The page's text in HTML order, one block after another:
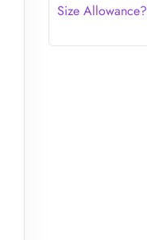
Size Allowance?